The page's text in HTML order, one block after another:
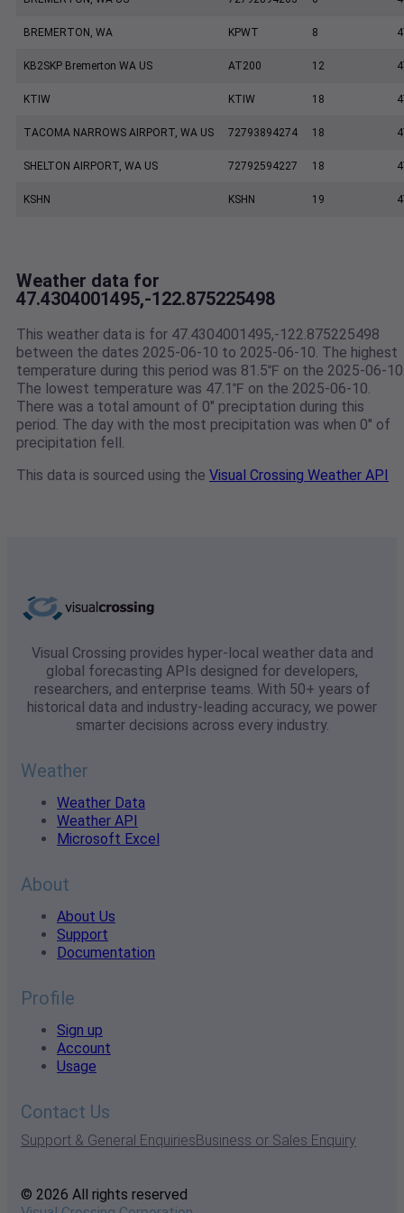
BREMERTON, WA KPWT 8
KB2SKP Bremerton WA US AT200 12
KTIW KTIW 18
TACOMA NARROWS AIRPORT, WA US 72793894274 18
SHELTON AIRPORT, WA US 72792594227 18
KSHN KSHN 19
Weather data for
47.4304001495,-122.875225498
This weather data is for 47.4304001495,-122.875225498
between the dates 2025-06-10 to 2025-06-10. The highest
temperature during this period was 81.5℉ on the 2025-06-
The lowest temperature was 47.1℉ on the 2025-06-10.
There was a total amount of 0" preciptation during this
period. The day with the most precipitation was when 0" of
precipitation fell.
This data is sourced using the Visual Crossing Weather API
Visual Crossing provides hyper-local weather data and
global forecasting APIs designed for developers,
researchers, and enterprise teams. With 50+ years of
historical data and industry-leading accuracy, we power
smarter decisions across every industry.
Weather
Weather Data
Weather API
Microsoft Excel
About
About Us
Support
Documentation
Profile
Sign up
Account
Usage
Contact Us
Support & General EnquiriesBusiness or Sales Enquiry
© 2026 All rights reserved